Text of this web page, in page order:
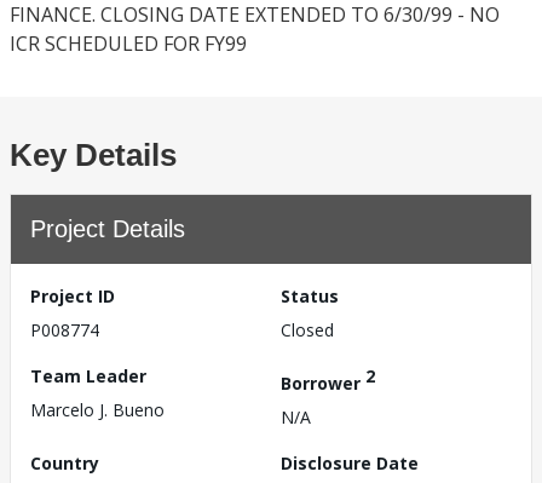
FINANCE. CLOSING DATE EXTENDED TO 6/30/99 - NO
ICR SCHEDULED FOR FY99
Key Details
Project Details
Project ID
P008774
Status
Closed
Team Leader
Marcelo J. Bueno
Borrower 2
N/A
Country
Disclosure Date